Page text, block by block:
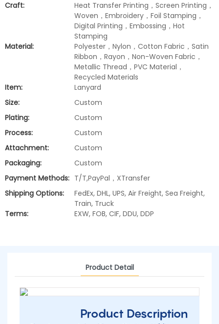
Craft:
Heat Transfer Printing，Screen Printing，
Woven，Embroidery，Foil Stamping，
Digital Printing，Embossing，Hot
Stamping
Material:
Polyester，Nylon，Cotton Fabric，Satin
Ribbon，Rayon，Non-Woven Fabric，
Metallic Thread，PVC Material，
Recycled Materials
Item:
Lanyard
Size:
Custom
Plating:
Custom
Process:
Custom
Attachment:
Custom
Packaging:
Custom
Payment Methods: T/T,PayPal，XTransfer
Shipping Options:
FedEx, DHL, UPS, Air Freight, Sea Freight,
Train, Truck
Terms:
EXW, FOB, CIF, DDU, DDP
Product Detail
Product Description